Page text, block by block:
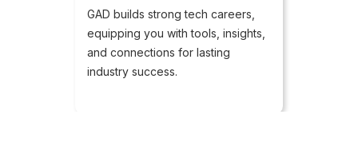
GAD builds strong tech careers,
equipping you with tools, insights,
and connections for lasting
industry success.